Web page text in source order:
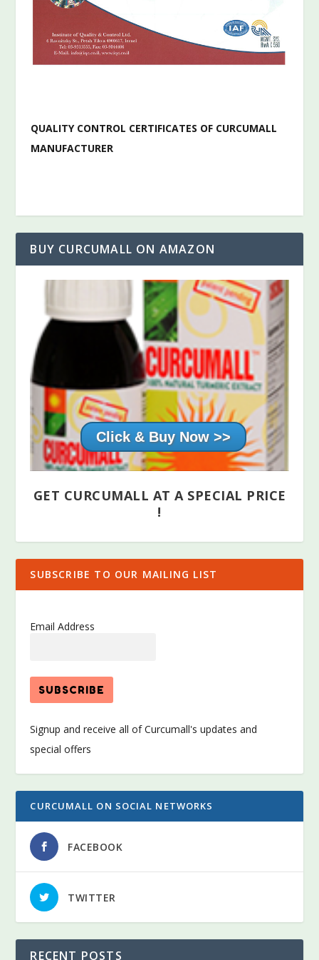
QUALITY CONTROL CERTIFICATES OF CURCUMALL
MANUFACTURER
BUY CURCUMALL ON AMAZON
Click & Buy Now >>
GET CURCUMALL AT A SPECIAL PRICE
!
SUBSCRIBE TO OUR MAILING LIST
Email Address
Signup and receive all of Curcumall's updates and
special offers
CURCUMALL ON SOCIAL NETWORKS
FACEBOOK
TWITTER
RECENT POSTS